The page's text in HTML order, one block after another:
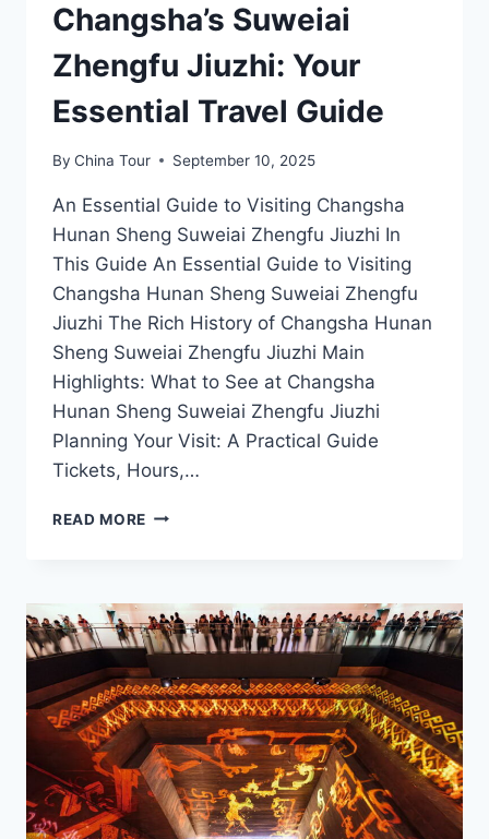
Changsha’s Suweiai
Zhengfu Jiuzhi: Your
Essential Travel Guide
By China Tour September 10, 2025
An Essential Guide to Visiting Changsha
Hunan Sheng Suweiai Zhengfu Jiuzhi In
This Guide An Essential Guide to Visiting
Changsha Hunan Sheng Suweiai Zhengfu
Jiuzhi The Rich History of Changsha Hunan
Sheng Suweiai Zhengfu Jiuzhi Main
Highlights: What to See at Changsha
Hunan Sheng Suweiai Zhengfu Jiuzhi
Planning Your Visit: A Practical Guide
Tickets, Hours,…
READ MORE CHANGSHA’S
YOUR
ESSENTIAL
TRAVEL
GUIDE